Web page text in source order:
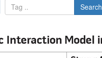
Search